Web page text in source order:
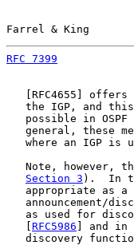
Farrel & King
RFC 7399
   [
RFC4655 ] offers
the IGP, and
possible in OSPF
general, these
where an IGP is
Note, however,
Section 3 ).  In
appropriate as a
announcement/
as used for
   [
RFC5986 ] and in
discovery